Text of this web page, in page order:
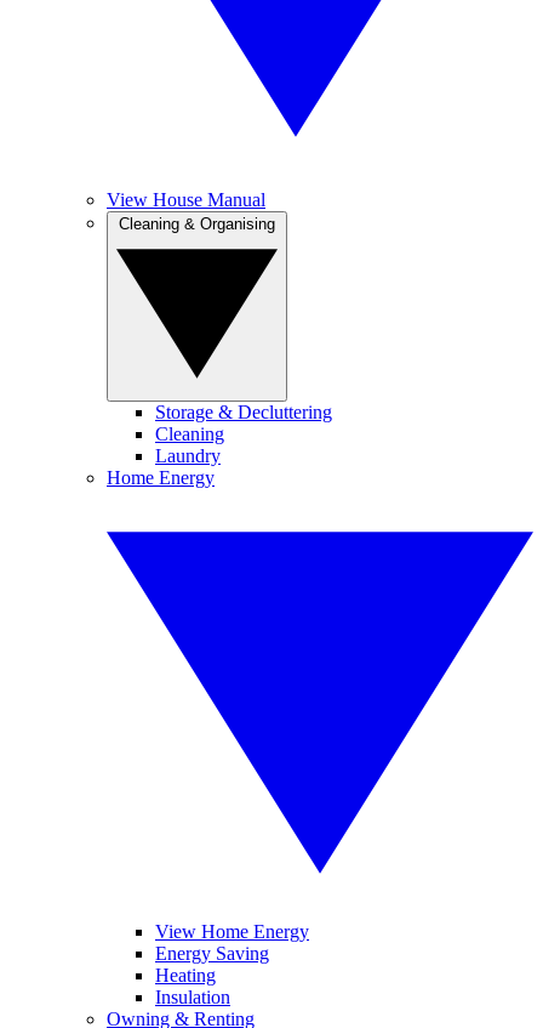
View House Manual
Storage & Decluttering
Cleaning
Laundry
Home Energy
View Home Energy
Energy Saving
Heating
Insulation
Owning & Renting